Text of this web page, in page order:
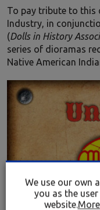
To pay tribute to this
Industry, in
(Dolls in History
series of dioramas
Native American
We use our own
you as the
website.